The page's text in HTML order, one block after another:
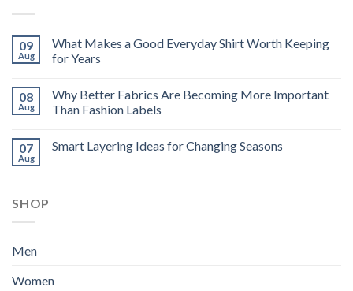
09
Aug
What Makes a Good Everyday Shirt Worth Keeping
for Years
08
Aug
Why Better Fabrics Are Becoming More Important
Than Fashion Labels
07
Aug
Smart Layering Ideas for Changing Seasons
SHOP
Men
Women